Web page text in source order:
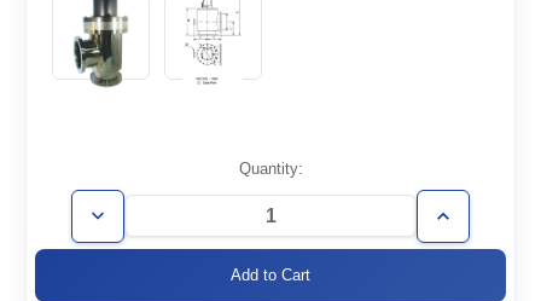
Stock:
Quantity:
Decrease
Quantity
Increase
Quantity